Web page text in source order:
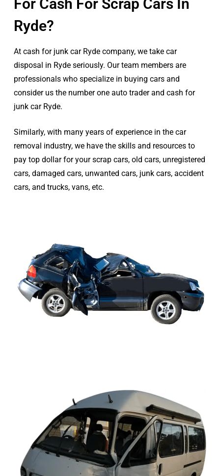
For Cash For Scrap Cars In
Ryde?
At cash for junk car Ryde company, we take car
disposal in Ryde seriously. Our team members are
professionals who specialize in buying cars and
consider us the number one auto trader and cash for
junk car Ryde.
Similarly, with many years of experience in the car
removal industry, we have the skills and resources to
pay top dollar for your scrap cars, old cars, unregistered
cars, damaged cars, unwanted cars, junk cars, accident
cars, and trucks, vans, etc.